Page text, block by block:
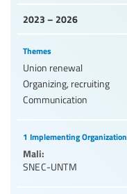
2023 – 2026
Themes
Union renewal
Organizing, recruiting
Communication
1 Implementing Organization
Mali:
SNEC-UNTM